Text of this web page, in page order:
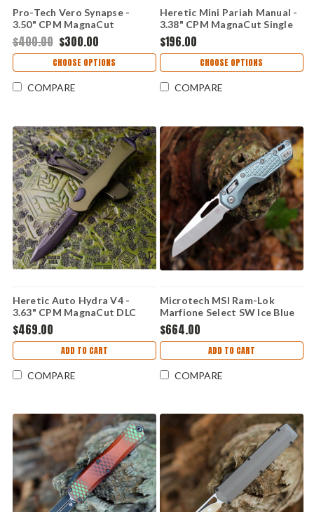
Pro-Tech Vero Synapse -
3.50" CPM MagnaCut
Stonewash Drop Point Blade,
Natural Linen Micarta / Black
Aluminum Handle -
VERO1211
$400.00 $300.00
CHOOSE OPTIONS
COMPARE
Heretic Mini Pariah Manual -
3.38" CPM MagnaCut Single
Edge Blade, Green Polymer
Handle - H054-2A-GRN
$196.00
CHOOSE OPTIONS
COMPARE
Heretic Auto Hydra V4 -
3.63" CPM MagnaCut DLC
Drop Point Blade, Green
Handle - H407-6A-GRN
$469.00
ADD TO CART
COMPARE
Microtech MSI Ram-Lok
Marfione Select SW Ice Blue
Frag Ti (3.88" SW M390MK)
210-10FRMS6
$664.00
ADD TO CART
COMPARE